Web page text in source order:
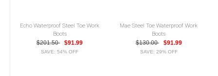
Echo Waterproof Steel Toe Work
Boots
$201.50 $91.99
SAVE: 54% OFF
Mae Steel Toe Waterproof Work
Boots
$130.00 $91.99
SAVE: 29% OFF